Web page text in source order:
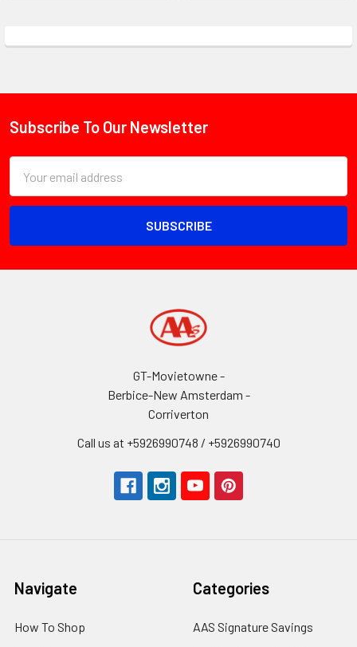
Footer
Subscribe To Our Newsletter
Address
GT-Movietowne -
Berbice-New Amsterdam -
Corriverton
Call us at +5926990748 / +5926990740
Navigate
How To Shop
Categories
AAS Signature Savings